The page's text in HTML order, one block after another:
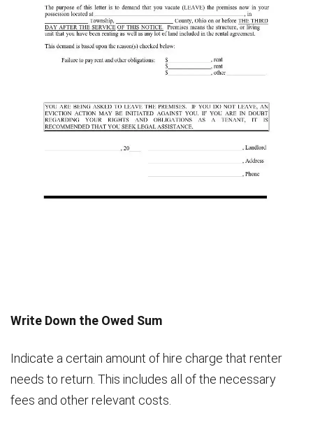
Write Down the Owed Sum
Indicate a certain amount of hire charge that renter
needs to return. This includes all of the necessary
fees and other relevant costs.